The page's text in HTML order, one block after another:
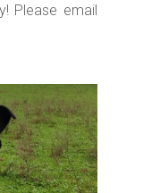
Please email